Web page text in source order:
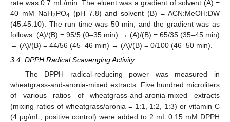
rate was 0.7 mL/min. The eluent was a gradient of solvent (A) =
40 mM NaH2PO4 (pH 7.8) and solvent (B) = ACN:MeOH:DW
(45:45:10). The run time was 50 min, and the gradient was as
follows: (A)/(B) = 95/5 (0–35 min) → (A)/(B) = 65/35 (35–45 min)
→ (A)/(B) = 44/56 (45–46 min) → (A)/(B) = 0/100 (46–50 min).
3.4. DPPH Radical Scavenging Activity
The DPPH radical-reducing power was measured in
wheatgrass-and-aronia-mixed extracts. Five hundred microliters
of various ratios of wheatgrass-and-aronia-mixed extracts
(mixing ratios of wheatgrass/aronia = 1:1, 1:2, 1:3) or vitamin C
(4 μg/mL, positive control) were added to 2 mL 0.15 mM DPPH